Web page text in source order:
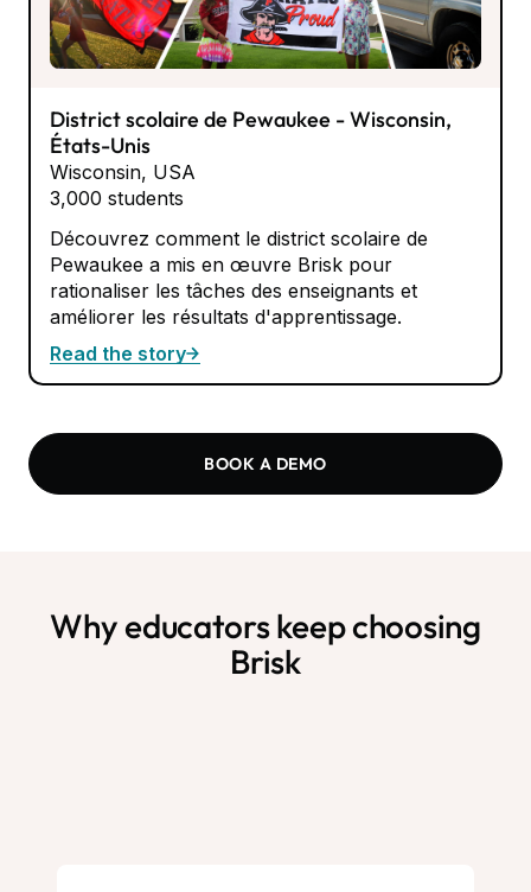
District scolaire de Pewaukee - Wisconsin,
États-Unis
Wisconsin, USA
3,000 students
Découvrez comment le district scolaire de
Pewaukee a mis en œuvre Brisk pour
rationaliser les tâches des enseignants et
améliorer les résultats d'apprentissage.
Read the story
BOOK A DEMO
Why educators keep choosing
Brisk